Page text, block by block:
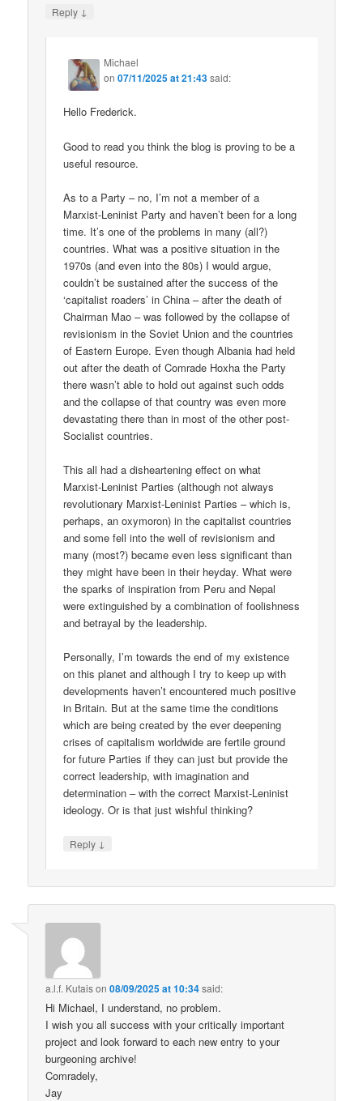
Reply ↓
Michael
on07/11/2025 at 21:43said:
Hello Frederick.
Good to read you think the blog is proving to be a
useful resource.
As to a Party – no, I’m not a member of a
Marxist-Leninist Party and haven’t been for a long
time. It’s one of the problems in many (all?)
countries. What was a positive situation in the
1970s (and even into the 80s) I would argue,
couldn’t be sustained after the success of the
‘capitalist roaders’ in China – after the death of
Chairman Mao – was followed by the collapse of
revisionism in the Soviet Union and the countries
of Eastern Europe. Even though Albania had held
out after the death of Comrade Hoxha the Party
there wasn’t able to hold out against such odds
and the collapse of that country was even more
devastating there than in most of the other post-
Socialist countries.
This all had a disheartening effect on what
Marxist-Leninist Parties (although not always
revolutionary Marxist-Leninist Parties – which is,
perhaps, an oxymoron) in the capitalist countries
and some fell into the well of revisionism and
many (most?) became even less significant than
they might have been in their heyday. What were
the sparks of inspiration from Peru and Nepal
were extinguished by a combination of foolishness
and betrayal by the leadership.
Personally, I’m towards the end of my existence
on this planet and although I try to keep up with
developments haven’t encountered much positive
in Britain. But at the same time the conditions
which are being created by the ever deepening
crises of capitalism worldwide are fertile ground
for future Parties if they can just but provide the
correct leadership, with imagination and
determination – with the correct Marxist-Leninist
ideology. Or is that just wishful thinking?
Reply ↓
a.l.f. Kutaison08/09/2025 at 10:34said:
Hi Michael, I understand, no problem.
I wish you all success with your critically important
project and look forward to each new entry to your
burgeoning archive!
Comradely,
Jay